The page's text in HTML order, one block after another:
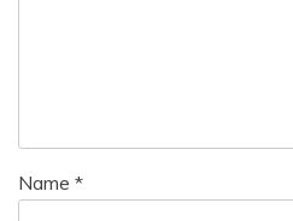
Name *